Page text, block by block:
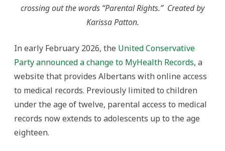
crossing out the words “Parental Rights.” Created by
Karissa Patton.
In early February 2026, the United Conservative
Party announced a change to MyHealth Records, a
website that provides Albertans with online access
to medical records. Previously limited to children
under the age of twelve, parental access to medical
records now extends to adolescents up to the age
eighteen.